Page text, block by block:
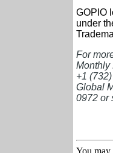
GOPIO
under
For
Monthly
+1
Global
0972 or
You may